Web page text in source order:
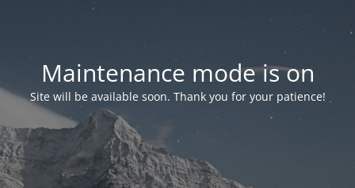
Maintenance mode is on
Site will be available soon. Thank you for your patience!